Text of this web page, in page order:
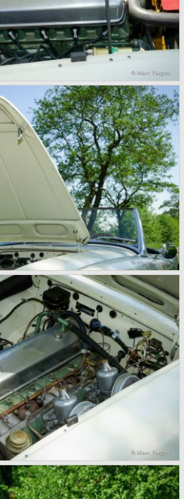
iron engines make the hearts of
louder and faster.